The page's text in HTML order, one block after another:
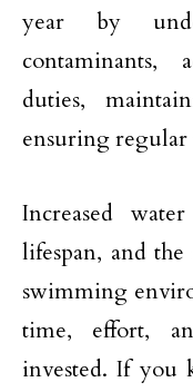
year by
contaminants,
duties,
ensuring
Increased
lifespan, and the
swimming
time, effort,
invested. If you